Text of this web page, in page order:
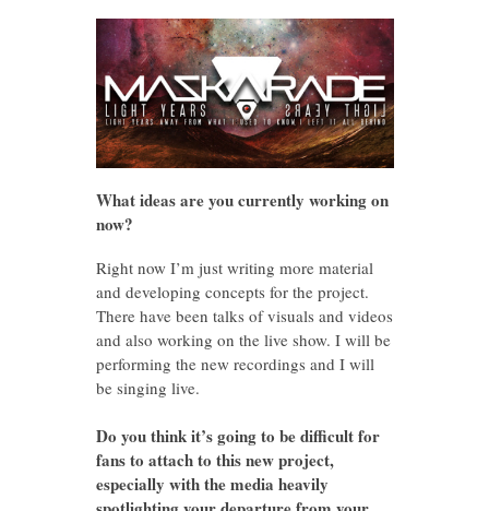
What ideas are you currently working on
now?
Right now I’m just writing more material
and developing concepts for the project.
There have been talks of visuals and videos
and also working on the live show. I will be
performing the new recordings and I will
be singing live.
Do you think it’s going to be difficult for
fans to attach to this new project,
especially with the media heavily